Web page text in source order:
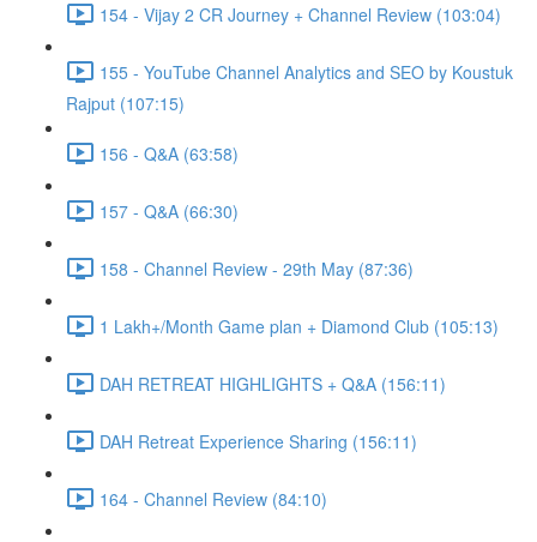
154 - Vijay 2 CR Journey + Channel Review (103:04)
155 - YouTube Channel Analytics and SEO by Koustuk
Rajput (107:15)
156 - Q&A (63:58)
157 - Q&A (66:30)
158 - Channel Review - 29th May (87:36)
1 Lakh+/Month Game plan + Diamond Club (105:13)
DAH RETREAT HIGHLIGHTS + Q&A (156:11)
DAH Retreat Experience Sharing (156:11)
164 - Channel Review (84:10)